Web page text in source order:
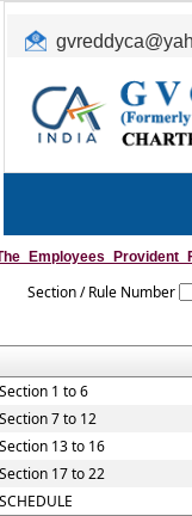
Section / Rule Number
1 to 6
7 to 12
13 to 16
17 to 22